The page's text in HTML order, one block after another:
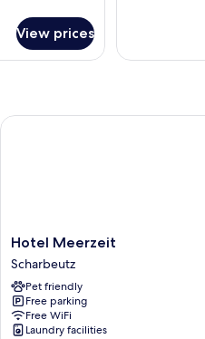
View prices
Cabin,
View
Hotel
Meerzeit
Scharbeutz
Hotel Meerzeit
Scharbeutz
Pet friendly
Free parking
Free WiFi
Laundry facilities
Hotel Meerzeit